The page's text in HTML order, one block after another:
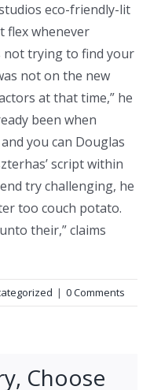
eco-friendly-lit
flex whenever
not trying to find your
not on the new
at that time,” he
been when
you can Douglas
script within
try challenging, he
too couch potato.
their,” claims
| 0 Comments
Choose